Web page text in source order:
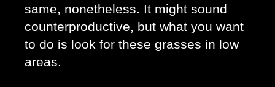
same, nonetheless. It might sound
counterproductive, but what you want
to do is look for these grasses in low
areas.